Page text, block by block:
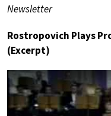
Newsletter
Rostropovich Plays
(Excerpt)